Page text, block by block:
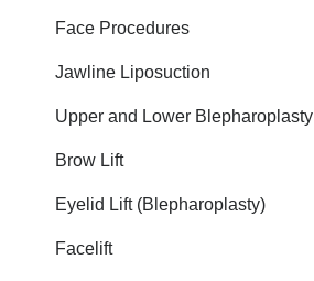
Face Procedures
Jawline Liposuction
Upper and Lower Blepharoplasty
Brow Lift
Eyelid Lift (Blepharoplasty)
Facelift